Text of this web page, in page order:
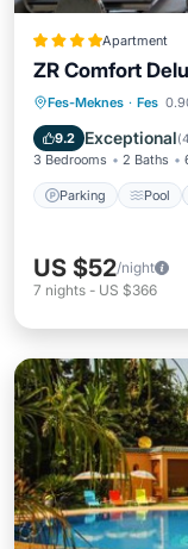
Apartment
ZR Comfort
Fes-Meknes · Fes
9.2 Exceptional(
3 Bedrooms 2 Baths
Parking Pool
Parking
View
US $52/night
7 nights - US $366